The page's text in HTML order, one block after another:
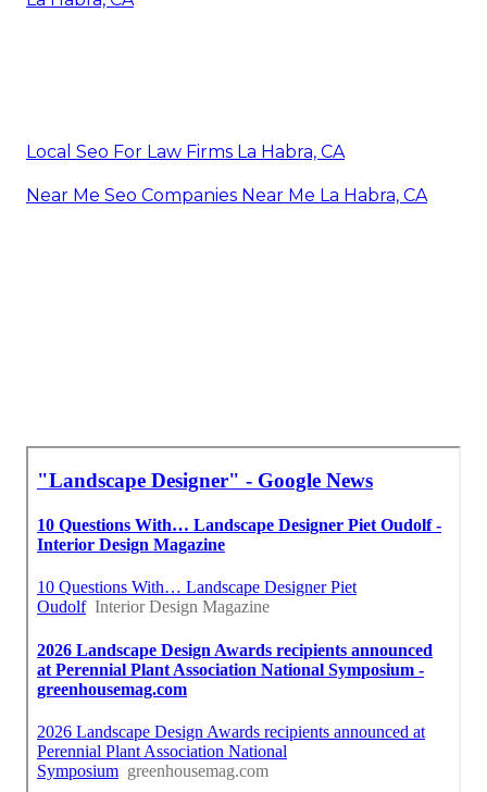
Local Seo For Law Firms La Habra, CA
Near Me Seo Companies Near Me La Habra, CA